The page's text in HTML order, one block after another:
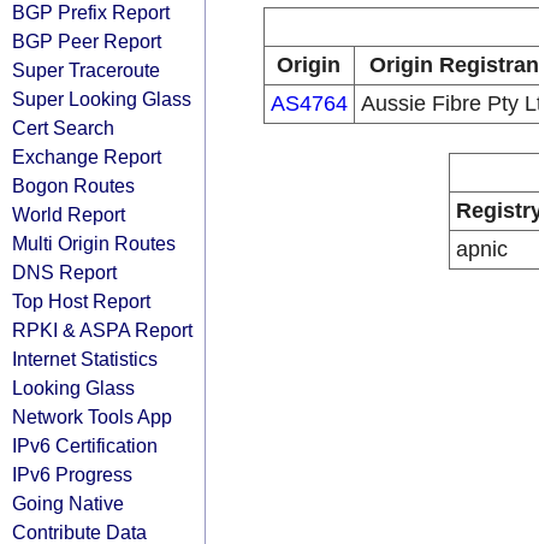
BGP Prefix Report
BGP Peer Report
Super Traceroute
Super Looking Glass
Cert Search
Exchange Report
Bogon Routes
World Report
Multi Origin Routes
DNS Report
Top Host Report
RPKI & ASPA Report
Internet Statistics
Looking Glass
Network Tools App
IPv6 Certification
IPv6 Progress
Going Native
Contribute Data
Origin
Origin
AS4764 Aussie Fibre Pty
apnic